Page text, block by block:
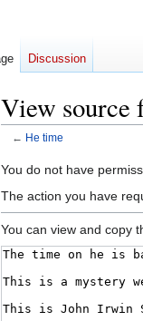
View source
← He time
Jump
to
Jump
to
You do not have
The action you have
You can view and copy
Discussion